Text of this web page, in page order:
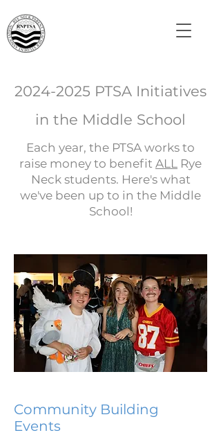
2024-2025 PTSA Initiatives
in the Middle School
Each year, the PTSA works to
raise money to benefit ALL Rye
Neck students. Here's what
we've been up to in the Middle
School!
Community Building
Events